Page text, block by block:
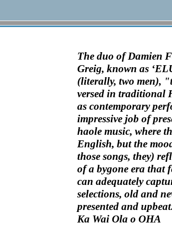
The duo ofDamien
Greig, known as ‘
(literally, two men),
versed in traditional
as contemporary
impressive job of
haole music, where
English, but the
those songs, they)
of a bygone era that
can adequately
selections, old and
presented and
Ka Wai Ola o OHA